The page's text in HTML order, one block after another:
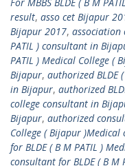
result, asso cet Bijapur
Bijapur 2017, association
PATIL ) consultant in
PATIL ) Medical College (
Bijapur, authorized BLDE
in Bijapur, authorized
college consultant in
Bijapur, authorized
College ( Bijapur )Medical
for BLDE ( B M PATIL )
consultant for BLDE ( B M